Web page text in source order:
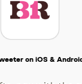
on iOS & Android